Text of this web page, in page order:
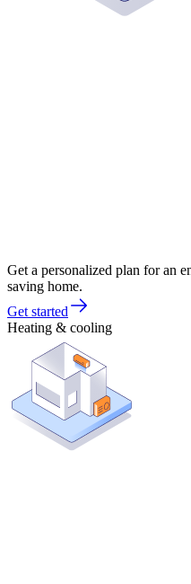
Get a personalized plan for an
saving home.
Get started
Heating & cooling